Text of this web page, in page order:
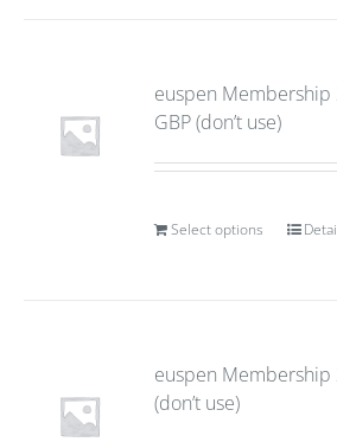
euspen Membership
GBP (don’t use)
Select options
euspen Membership
(don’t use)